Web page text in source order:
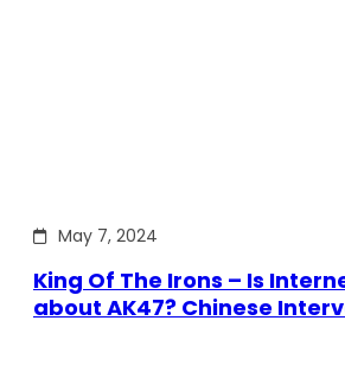
May 7, 2024
King Of The Irons – Is
about AK47? Chinese